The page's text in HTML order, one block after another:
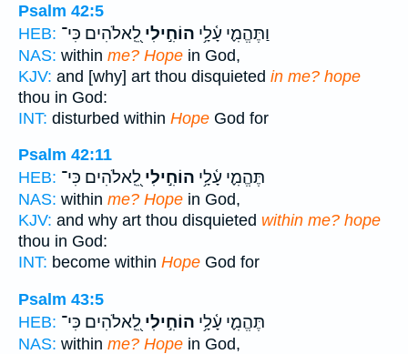
Psalm 42:5
HEB:
וַתֶּהֱמִ֪י עָ֫לָ֥י הוֹחִ֣ילִי לֵֽ֭אלֹהִים כִּי־
NAS: within me? Hope in God,
KJV: and [why] art thou disquieted in me? hope
thou in God:
INT: disturbed within Hope God for
Psalm 42:11
HEB:
תֶּהֱמִ֪י עָ֫לָ֥י הוֹחִ֣ילִי לֵֽ֭אלֹהִים כִּי־
NAS: within me? Hope in God,
KJV: and why art thou disquieted within me? hope
thou in God:
INT: become within Hope God for
Psalm 43:5
HEB:
תֶּהֱמִ֪י עָ֫לָ֥י הוֹחִ֣ילִי לֵֽ֭אלֹהִים כִּי־
NAS: within me? Hope in God,